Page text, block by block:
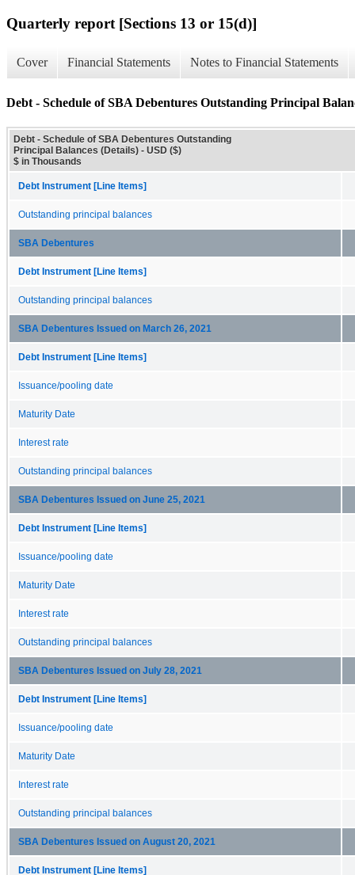
Quarterly report [Sections 13 or 15(d)]
Cover Financial Statements Notes to Financial Statements
Debt - Schedule of SBA Debentures Outstanding Principal
Debt - Schedule of SBA Debentures Outstanding
Principal Balances (Details) - USD ($)
$ in Thousands
Debt Instrument [Line Items]
Outstanding principal balances
SBA Debentures
Debt Instrument [Line Items]
Outstanding principal balances
SBA Debentures Issued on March 26, 2021
Debt Instrument [Line Items]
Issuance/pooling date
Maturity Date
Interest rate
Outstanding principal balances
SBA Debentures Issued on June 25, 2021
Debt Instrument [Line Items]
Issuance/pooling date
Maturity Date
Interest rate
Outstanding principal balances
SBA Debentures Issued on July 28, 2021
Debt Instrument [Line Items]
Issuance/pooling date
Maturity Date
Interest rate
Outstanding principal balances
SBA Debentures Issued on August 20, 2021
Debt Instrument [Line Items]